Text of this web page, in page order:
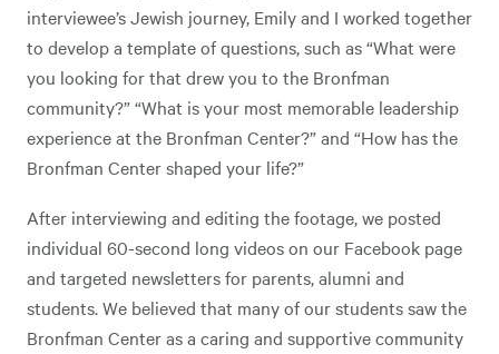
interviewee’s Jewish journey, Emily and I worked together
to develop a template of questions, such as “What were
you looking for that drew you to the Bronfman
community?” “What is your most memorable leadership
experience at the Bronfman Center?” and “How has the
Bronfman Center shaped your life?”
After interviewing and editing the footage, we posted
individual 60-second long videos on our Facebook page
and targeted newsletters for parents, alumni and
students. We believed that many of our students saw the
Bronfman Center as a caring and supportive community